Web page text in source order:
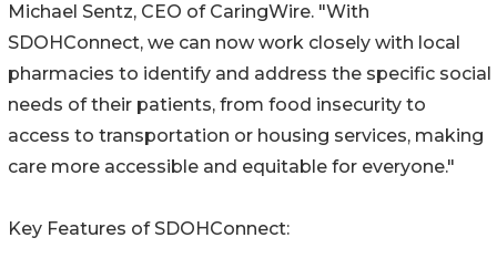
Michael Sentz, CEO of CaringWire. "With
SDOHConnect, we can now work closely with local
pharmacies to identify and address the specific social
needs of their patients, from food insecurity to
access to transportation or housing services, making
care more accessible and equitable for everyone."
Key Features of SDOHConnect: